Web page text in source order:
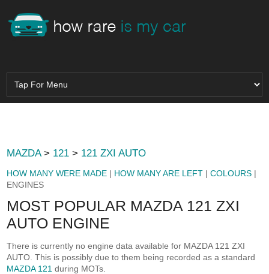
MAZDA> 121 > 121 ZXI AUTO
HOW MANY WERE MADE | HOW MANY ARE LEFT |COLOURS |
ENGINES
MOST POPULAR MAZDA 121 ZXI
AUTO ENGINE
There is currently no engine data available for MAZDA 121 ZXI
AUTO. This is possibly due to them being recorded as a standard
MAZDA 121 during MOTs.